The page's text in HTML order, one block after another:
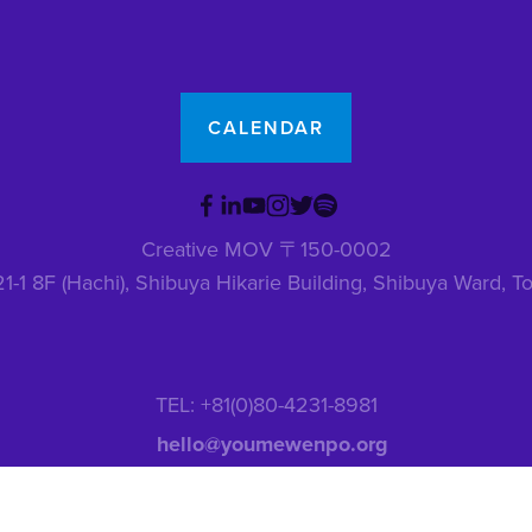
CALENDAR
Creative MOV 〒150-0002
1 8F (Hachi), Shibuya Hikarie Building, Shibuya Ward,
TEL: +81(0)80-4231-8981
hello@youmewenpo.org